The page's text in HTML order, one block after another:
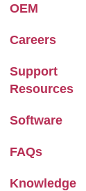
OEM
Careers
Support
Resources
Software
FAQs
Knowledge